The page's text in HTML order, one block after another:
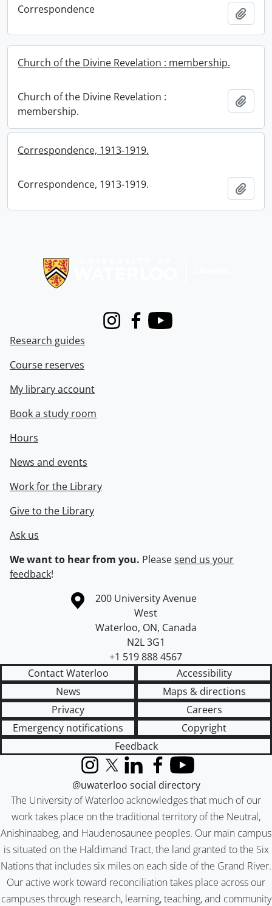
Correspondence
Church of the Divine Revelation : membership.
Church of the Divine Revelation :
membership.
Correspondence, 1913-1919.
Correspondence, 1913-1919.
InstagramFacebook
Youtube
Research guides
Course reserves
My library account
Book a study room
Hours
News and events
Work for the Library
Give to the Library
Ask us
We want to hear from you. Pleasesend us your
feedback!
Information about the University of Waterloo
Campus map
200 University Avenue
West
Waterloo, ON, Canada
N2L 3G1
+1 519 888 4567
Contact Waterloo
Accessibility
News
Maps & directions
Privacy
Careers
Emergency notifications
Copyright
Feedback
The University of Waterloo acknowledges that much of our
work takes place on the traditional territory of the Neutral,
Anishinaabeg, and Haudenosaunee peoples. Our main campus
is situated on the Haldimand Tract, the land granted to the Six
Nations that includes six miles on each side of the Grand River.
Our active work toward reconciliation takes place across our
campuses through research, learning, teaching, and community
InstagramX (formerly Twitter)
LinkedInFacebook
YouTube
@uwaterloo social directory